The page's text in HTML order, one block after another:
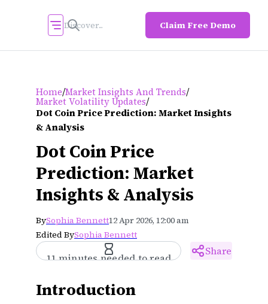
Claim Free Demo
Home/Market Insights And Trends/
Market Volatility Updates/
Dot Coin Price Prediction: Market Insights
& Analysis
Dot Coin Price
Prediction: Market
Insights & Analysis
BySophia Bennett12 Apr 2026, 12:00 am
Edited BySophia Bennett
11 minutes needed to read
Share
Introduction